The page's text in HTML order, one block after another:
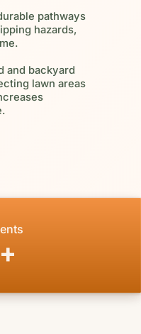
pathways
hazards,
and backyard
lawn areas
+